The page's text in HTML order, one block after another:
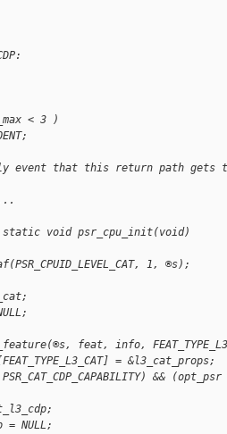
< 3 )
event that this return path gets
static void psr_cpu_init(void)
1, ®s);
feat, info,
= &l3_cat_props;
&& (opt_psr
NULL;